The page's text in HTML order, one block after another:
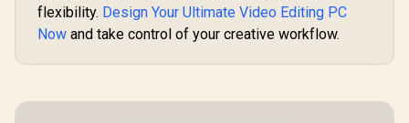
flexibility. Design Your Ultimate Video Editing PC
Now and take control of your creative workflow.